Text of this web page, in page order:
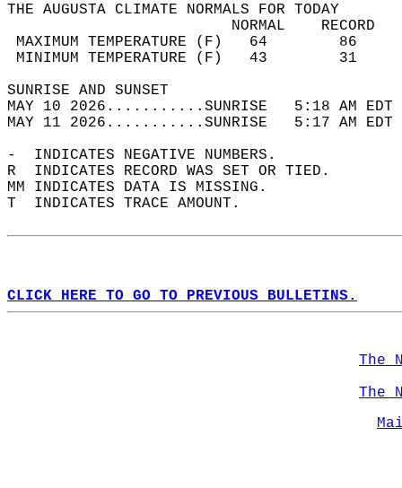
THE AUGUSTA CLIMATE NORMALS FOR TODAY
MAXIMUM TEMPERATURE
MINIMUM TEMPERATURE
SUNRISE
MAY 10 2026...........SUNRISE   5:18 AM
MAY 11 2026...........SUNRISE   5:17 AM
-  INDICATES NEGATIVE NUMBERS.
R  INDICATES RECORD WAS SET OR TIED.
MM INDICATES DATA IS MISSING.
T  INDICATES TRACE AMOUNT.
CLICK HERE TO GO TO PREVIOUS BULLETINS.
The
The